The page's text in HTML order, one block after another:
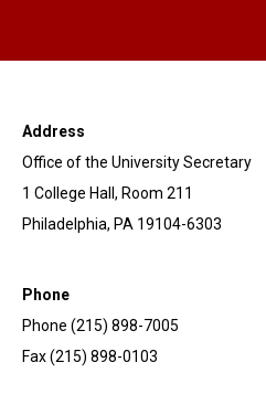
Address
Office of the University Secretary
1 College Hall, Room 211
Philadelphia, PA 19104-6303
Phone
Phone (215) 898-7005
Fax (215) 898-0103